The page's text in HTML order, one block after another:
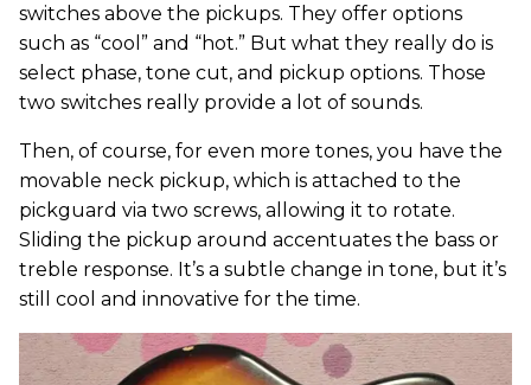
switches above the pickups. They offer options
such as “cool” and “hot.” But what they really do is
select phase, tone cut, and pickup options. Those
two switches really provide a lot of sounds.
Then, of course, for even more tones, you have the
movable neck pickup, which is attached to the
pickguard via two screws, allowing it to rotate.
Sliding the pickup around accentuates the bass or
treble response. It’s a subtle change in tone, but it’s
still cool and innovative for the time.